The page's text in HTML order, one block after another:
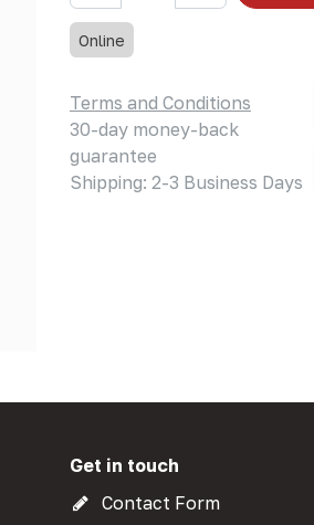
Online
Terms and Conditions
30-day money-back
guarantee
Shipping: 2-3 Business Days
Get in touch
Contact Form